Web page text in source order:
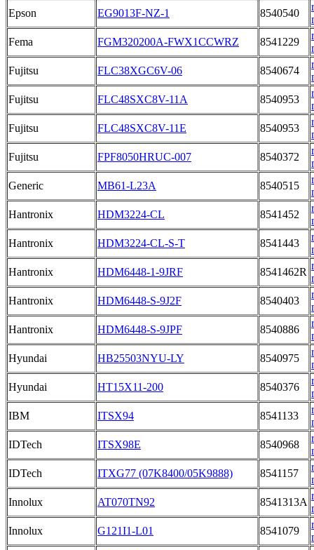
Epson
EG9013F-NZ-1 8540540
Fema
FGM320200A-FWX1CCWRZ 8541229
Fujitsu
FLC38XGC6V-06 8540674
Fujitsu
FLC48SXC8V-11A 8540953
Fujitsu
FLC48SXC8V-11E 8540953
Fujitsu
FPF8050HRUC-007 8540372
Generic
MB61-L23A 8540515
Hantronix
HDM3224-CL 8541452
Hantronix
HDM3224-CL-S-T 8541443
Hantronix
HDM6448-1-9JRF 8541462R
Hantronix
HDM6448-S-9J2F 8540403
Hantronix
HDM6448-S-9JPF 8540886
Hyundai
HB25503NYU-LY 8540975
Hyundai
HT15X11-200 8540376
IBM
ITSX94 8541133
IDTech
ITSX98E 8540968
IDTech
ITXG77 (07K8400/05K9888) 8541157
Innolux
AT070TN92 8541313A
Innolux
G121I1-L01 8541079